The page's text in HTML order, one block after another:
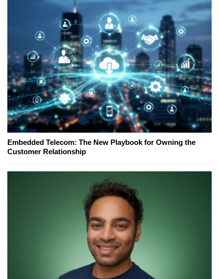
Embedded Telecom: The New Playbook for Owning the
Customer Relationship